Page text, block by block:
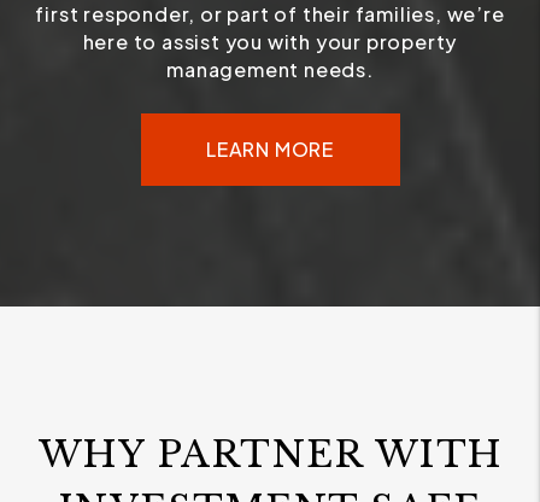
first responder, or part of their families, we’re
here to assist you with your property
management needs.
LEARN MORE
WHY PARTNER WITH